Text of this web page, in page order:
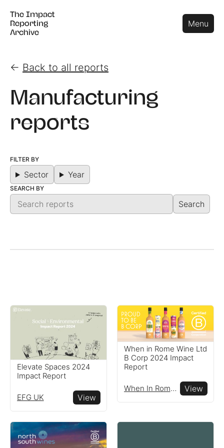
The Impact
Reporting
Archive
Menu
The Impact
Reporting
Archive
Close
← Back to all reports
Manufacturing
reports
FILTER BY
Sector Year
SEARCH BY
Elevate Spaces 2024
Impact Report
EFG UK View
When in Rome Wine Ltd
B Corp 2024 Impact
Report
When In Rome Wine Ltd View